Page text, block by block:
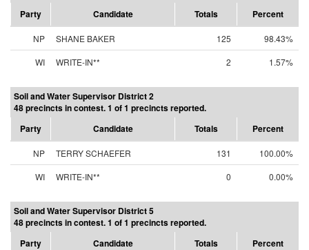
Party
Candidate Totals Percent
NP SHANE BAKER 125
98.43%
WI
WRITE-IN** 2 1.57%
Soil and Water Supervisor District 2
48 precincts in contest. 1 of 1 precincts reported.
Party
Candidate Totals Percent
NP TERRY SCHAEFER 131
100.00%
WI
WRITE-IN** 0 0.00%
Soil and Water Supervisor District 5
48 precincts in contest. 1 of 1 precincts reported.
Party
Candidate Totals Percent